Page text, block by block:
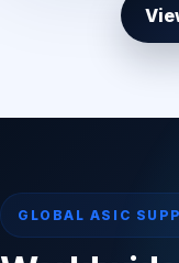
GLOBAL ASIC